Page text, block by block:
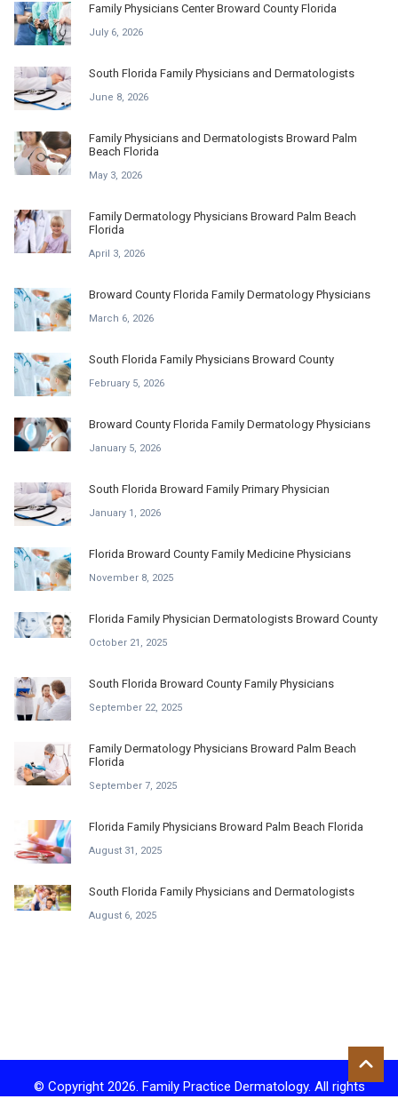
Family Physicians Center Broward County Florida
July 6, 2026
South Florida Family Physicians and Dermatologists
June 8, 2026
Family Physicians and Dermatologists Broward Palm
Beach Florida
May 3, 2026
Family Dermatology Physicians Broward Palm Beach
Florida
April 3, 2026
Broward County Florida Family Dermatology Physicians
March 6, 2026
South Florida Family Physicians Broward County
February 5, 2026
Broward County Florida Family Dermatology Physicians
January 5, 2026
South Florida Broward Family Primary Physician
January 1, 2026
Florida Broward County Family Medicine Physicians
November 8, 2025
Florida Family Physician Dermatologists Broward County
October 21, 2025
South Florida Broward County Family Physicians
September 22, 2025
Family Dermatology Physicians Broward Palm Beach
Florida
September 7, 2025
Florida Family Physicians Broward Palm Beach Florida
August 31, 2025
South Florida Family Physicians and Dermatologists
August 6, 2025
© Copyright 2026. Family Practice Dermatology. All rights